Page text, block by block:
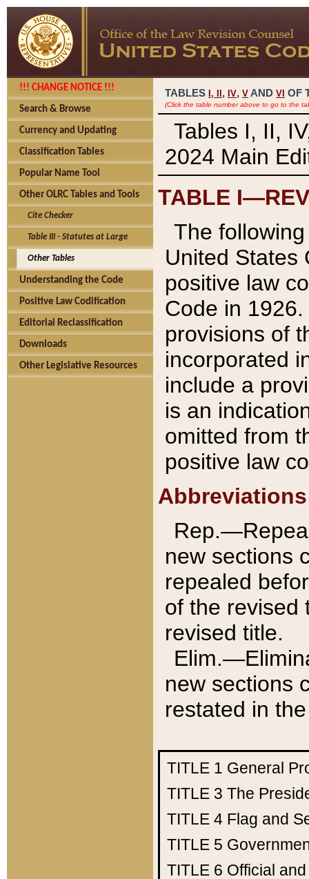
!!! CHANGE NOTICE !!!
Search & Browse
Currency and Updating
Classification Tables
Popular Name Tool
Other OLRC Tables and Tools
Cite Checker
Table III - Statutes at Large
Other Tables
Understanding the Code
Positive Law Codification
Editorial Reclassification
Downloads
Other Legislative Resources
TABLES I, , IV, V AND VI OF
(Click the table number above to go to the
Tables I, II,
2024 Main
TABLE
The
United States
positive law
Code in
provisions of
incorporated
include a
is an
omitted from
positive law
Abbreviations
new sections
repealed
of the revised
revised title.
new sections
restated in
TITLE 1 General
TITLE 3 The
TITLE 4 Flag and
TITLE 5
TITLE 6 Official